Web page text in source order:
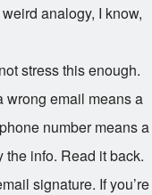
analogy, I know,
stress this enough.
wrong email means a
number means a
info. Read it back.
signature. If you’re